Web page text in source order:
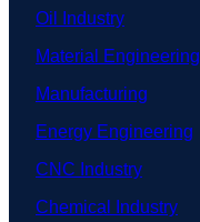
Oil Industry
Material Engineering
Manufacturing
Energy Engineering
CNC Industry
Chemical Industry